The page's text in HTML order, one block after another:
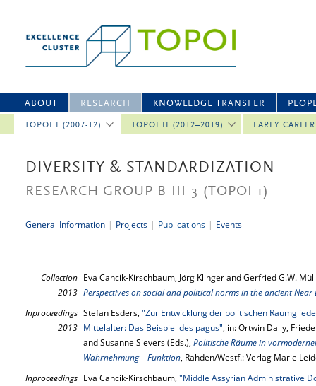
ABOUT RESEARCH
TOPOI I (2007-12) TOPOI II (2012–2019) EARLY
KNOWLEDGE TRANSFER
DIVERSITY & STANDARDIZATION
RESEARCH GROUP B-III-3 (TOPOI 1)
General Information | Projects | Publications | Events
Collection
2013
Eva Cancik-Kirschbaum, Jörg Klinger and Gerfried G.W.
Perspectives on social and political norms in the ancient Near
Inproceedings
2013
Stefan Esders, "Zur Entwicklung der politischen
Mittelalter: Das Beispiel des pagus", in: Ortwin Dally,
and Susanne Sievers (Eds.), Politische Räume in
Wahrnehmung – Funktion, Rahden/Westf.: Verlag Marie
Inproceedings Eva Cancik-Kirschbaum, "Middle Assyrian Administrative